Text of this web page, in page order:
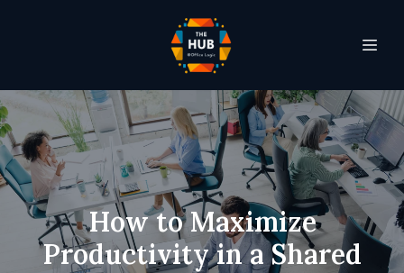
How to Maximize
Productivity in a Shared